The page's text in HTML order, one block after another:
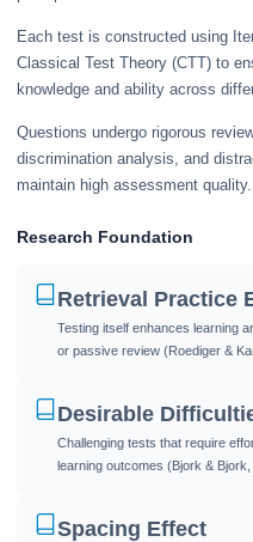
Each test is constructed using
Classical Test Theory (CTT) to
knowledge and ability across
Questions undergo rigorous
discrimination analysis, and
maintain high assessment quality.
Research Foundation
Retrieval Practice
Testing itself enhances learning
or passive review (Roediger &
Desirable
Challenging tests that require
learning outcomes (Bjork & Bjork,
Spacing Effect